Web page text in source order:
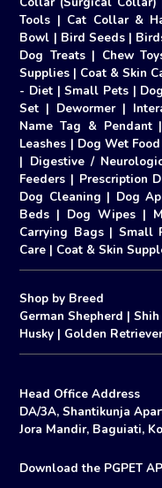
Tools | Cat Collar &
Bowl | Bird Seeds|
Dog Treats| Chew
Supplies | Coat & Skin
- Diet |Small Pets |
Set | Dewormer|
Name Tag & Pendant|
Leashes | Dog Wet Food
| Digestive /
Feeders | Prescription
Dog Cleaning | Dog
Beds | Dog Wipes |
Carrying Bags| Small
Care | Coat & Skin
Shop by Breed
German Shepherd |Shih
Husky | Golden
Head Office Address
DA/3A, Shantikunja
Jora Mandir, Baguiati,
Download the PGPET